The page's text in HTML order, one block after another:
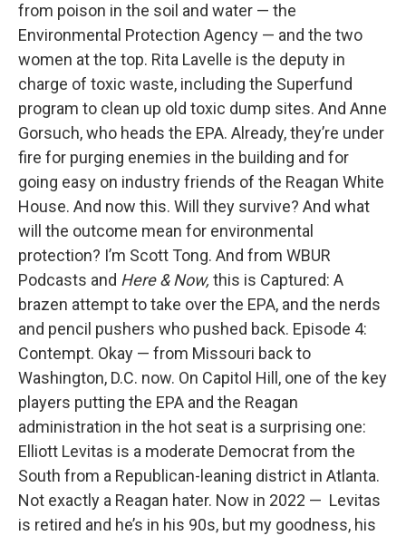
from poison in the soil and water — the
Environmental Protection Agency — and the two
women at the top. Rita Lavelle is the deputy in
charge of toxic waste, including the Superfund
program to clean up old toxic dump sites. And Anne
Gorsuch, who heads the EPA. Already, they’re under
fire for purging enemies in the building and for
going easy on industry friends of the Reagan White
House. And now this. Will they survive? And what
will the outcome mean for environmental
protection? I’m Scott Tong. And from WBUR
Podcasts and Here & Now, this is Captured: A
brazen attempt to take over the EPA, and the nerds
and pencil pushers who pushed back. Episode 4:
Contempt. Okay — from Missouri back to
Washington, D.C. now. On Capitol Hill, one of the key
players putting the EPA and the Reagan
administration in the hot seat is a surprising one:
Elliott Levitas is a moderate Democrat from the
South from a Republican-leaning district in Atlanta.
Not exactly a Reagan hater. Now in 2022 — Levitas
is retired and he’s in his 90s, but my goodness, his